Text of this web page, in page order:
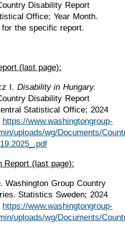
Disability Report
Office; Year Month.
the specific report.
(last page):
I. Disability in Hungary.
Disability Report
Statistical Office; 2024
https://www.washingtongroup-
uploads/wg/Documents/
Report (last page):
Washington Group Country
Statistics Sweden; 2024
https://www.washingtongroup-
uploads/wg/Documents/